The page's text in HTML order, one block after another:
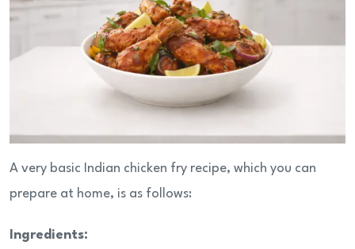
A very basic Indian chicken fry recipe, which you can
prepare at home, is as follows:
Ingredients: